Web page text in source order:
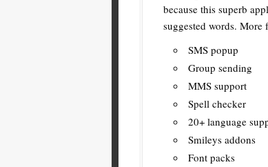
because this superb
suggested words. More
SMS popup
Group sending
MMS support
Spell checker
20+ language
Smileys addons
Font packs